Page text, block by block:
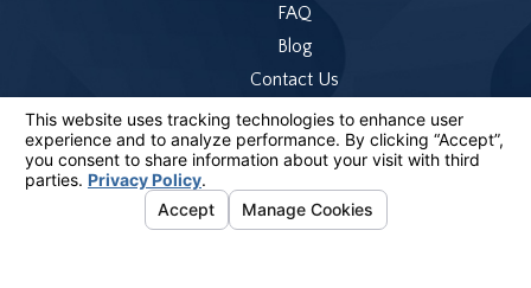
FAQ
Blog
Contact Us
information purposes only. Nothing on this site should
be taken as legal advice for any individual case or
situation.
This information is not intended to create, and receipt
or viewing does not constitute, an attorney-client